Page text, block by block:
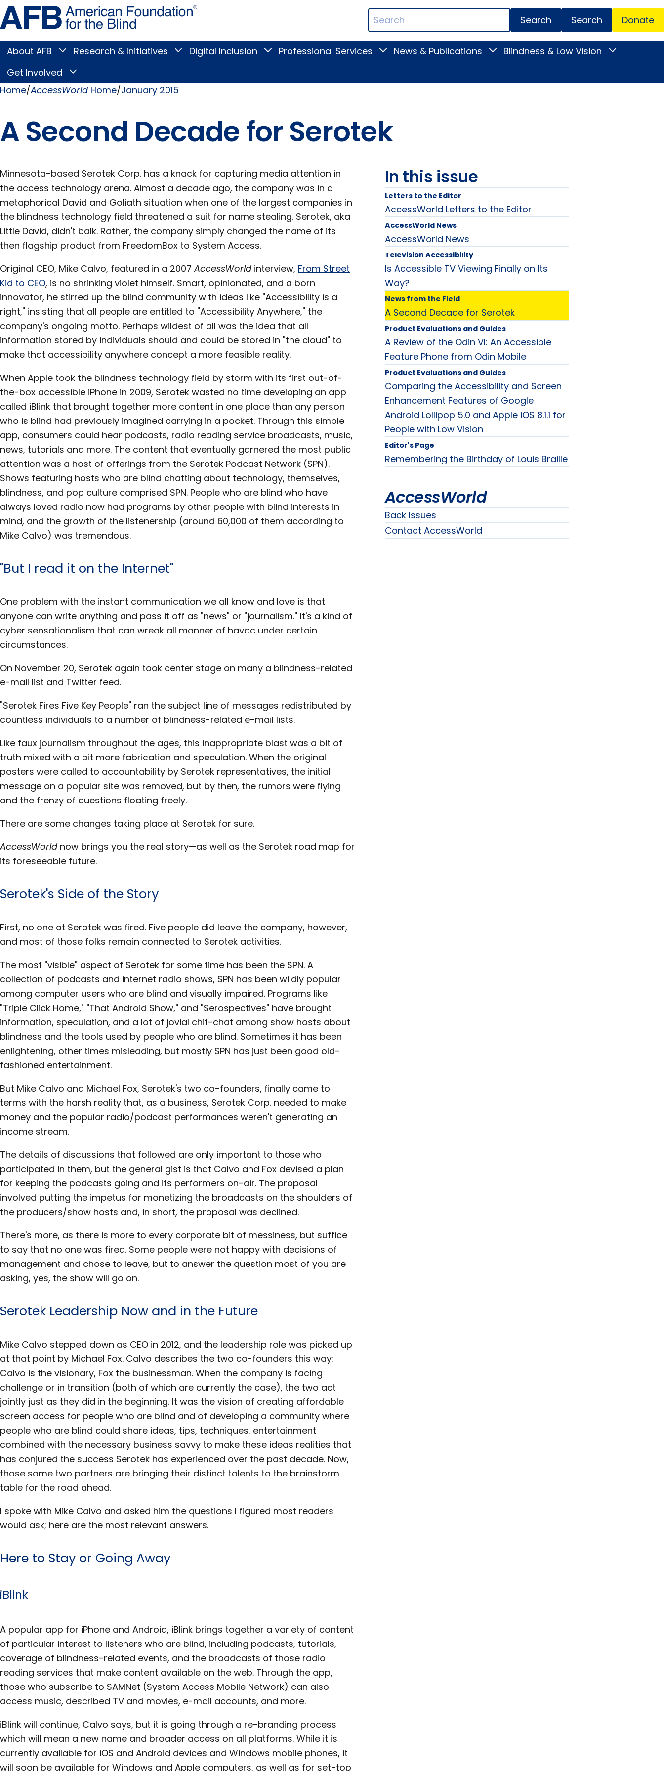
Skip
to
page
content
Blind
Search
Terms
Menu
Search Donate
Main
Menu
About AFB
Toggle
submenu
Research & Initiatives
Toggle
Research
submenu
Digital Inclusion
ToggleProfessional Services
ToggleNews & Publications
Toggle
submenu
Blindness & Low Vision
Toggle
Vision
Get Involved
Toggle
Involved
submenu
Home AccessWorldHome January 2015
A Second Decade for Serotek
Minnesota-based Serotek Corp. has a knack for capturing media attention in
the access technology arena. Almost a decade ago, the company was in a
metaphorical David and Goliath situation when one of the largest companies in
the blindness technology field threatened a suit for name stealing. Serotek, aka
Little David, didn't balk. Rather, the company simply changed the name of its
then flagship product from FreedomBox to System Access.
Original CEO, Mike Calvo, featured in a 2007AccessWorldinterview, From Street
Kid to CEO, is no shrinking violet himself. Smart, opinionated, and a born
innovator, he stirred up the blind community with ideas like "Accessibility is a
right," insisting that all people are entitled to "Accessibility Anywhere," the
company's ongoing motto. Perhaps wildest of all was the idea that all
information stored by individuals should and could be stored in "the cloud" to
make that accessibility anywhere concept a more feasible reality.
When Apple took the blindness technology field by storm with its first out-of-
the-box accessible iPhone in 2009, Serotek wasted no time developing an app
called iBlink that brought together more content in one place than any person
who is blind had previously imagined carrying in a pocket. Through this simple
app, consumers could hear podcasts, radio reading service broadcasts, music,
news, tutorials and more. The content that eventually garnered the most public
attention was a host of offerings from the Serotek Podcast Network (SPN).
Shows featuring hosts who are blind chatting about technology, themselves,
blindness, and pop culture comprised SPN. People who are blind who have
always loved radio now had programs by other people with blind interests in
mind, and the growth of the listenership (around 60,000 of them according to
Mike Calvo) was tremendous.
"But I read it on the Internet"
One problem with the instant communication we all know and love is that
anyone can write anything and pass it off as "news" or "journalism." It's a kind of
cyber sensationalism that can wreak all manner of havoc under certain
circumstances.
On November 20, Serotek again took center stage on many a blindness-related
e-mail list and Twitter feed.
"Serotek Fires Five Key People" ran the subject line of messages redistributed by
countless individuals to a number of blindness-related e-mail lists.
Like faux journalism throughout the ages, this inappropriate blast was a bit of
truth mixed with a bit more fabrication and speculation. When the original
posters were called to accountability by Serotek representatives, the initial
message on a popular site was removed, but by then, the rumors were flying
and the frenzy of questions floating freely.
There are some changes taking place at Serotek for sure.
AccessWorldnow brings you the real story—as well as the Serotek road map for
its foreseeable future.
Serotek's Side of the Story
First, no one at Serotek was fired. Five people did leave the company, however,
and most of those folks remain connected to Serotek activities.
The most "visible" aspect of Serotek for some time has been the SPN. A
collection of podcasts and internet radio shows, SPN has been wildly popular
among computer users who are blind and visually impaired. Programs like
"Triple Click Home," "That Android Show," and "Serospectives" have brought
information, speculation, and a lot of jovial chit-chat among show hosts about
blindness and the tools used by people who are blind. Sometimes it has been
enlightening, other times misleading, but mostly SPN has just been good old-
fashioned entertainment.
But Mike Calvo and Michael Fox, Serotek's two co-founders, finally came to
terms with the harsh reality that, as a business, Serotek Corp. needed to make
money and the popular radio/podcast performances weren't generating an
income stream.
The details of discussions that followed are only important to those who
participated in them, but the general gist is that Calvo and Fox devised a plan
for keeping the podcasts going and its performers on-air. The proposal
involved putting the impetus for monetizing the broadcasts on the shoulders of
the producers/show hosts and, in short, the proposal was declined.
There's more, as there is more to every corporate bit of messiness, but suffice
to say that no one was fired. Some people were not happy with decisions of
management and chose to leave, but to answer the question most of you are
asking, yes, the show will go on.
Serotek Leadership Now and in the Future
Mike Calvo stepped down as CEO in 2012, and the leadership role was picked up
at that point by Michael Fox. Calvo describes the two co-founders this way:
Calvo is the visionary, Fox the businessman. When the company is facing
challenge or in transition (both of which are currently the case), the two act
jointly just as they did in the beginning. It was the vision of creating affordable
screen access for people who are blind and of developing a community where
people who are blind could share ideas, tips, techniques, entertainment
combined with the necessary business savvy to make these ideas realities that
has conjured the success Serotek has experienced over the past decade. Now,
those same two partners are bringing their distinct talents to the brainstorm
table for the road ahead.
I spoke with Mike Calvo and asked him the questions I figured most readers
would ask; here are the most relevant answers.
Here to Stay or Going Away
iBlink
A popular app for iPhone and Android, iBlink brings together a variety of content
of particular interest to listeners who are blind, including podcasts, tutorials,
coverage of blindness-related events, and the broadcasts of those radio
reading services that make content available on the web. Through the app,
those who subscribe to SAMNet (System Access Mobile Network) can also
access music, described TV and movies, e-mail accounts, and more.
iBlink will continue, Calvo says, but it is going through a re-branding process
which will mean a new name and broader access on all platforms. While it is
currently available for iOS and Android devices and Windows mobile phones, it
will soon be available for Windows and Apple computers, as well as for set-top
In this issue
Letters to the Editor
AccessWorld Letters to the Editor
AccessWorld News
AccessWorld News
Television Accessibility
Is Accessible TV Viewing Finally on Its
Way?
News from the Field
A Second Decade for Serotek
Product Evaluations and Guides
A Review of the Odin VI: An Accessible
Feature Phone from Odin Mobile
Product Evaluations and Guides
Comparing the Accessibility and Screen
Enhancement Features of Google
Android Lollipop 5.0 and Apple iOS 8.1.1 for
People with Low Vision
Editor's Page
Remembering the Birthday of Louis Braille
AccessWorld
Back Issues
Contact AccessWorld